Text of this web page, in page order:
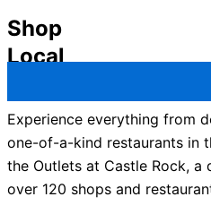
Shop
Local
Experience everything from
one-of-a-kind restaurants in
the Outlets at Castle Rock,
over 120 shops and